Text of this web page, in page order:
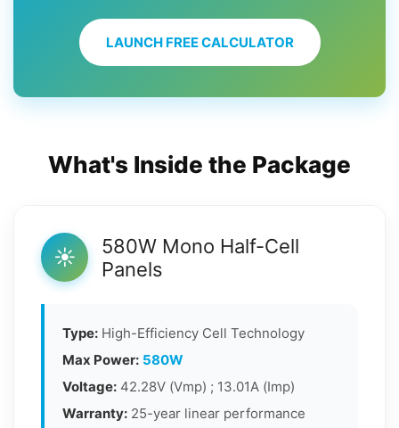
LAUNCH FREE CALCULATOR
What's Inside the Package
☀️
580W Mono Half-Cell
Panels
Type: High-Efficiency Cell Technology
Max Power: 580W
Voltage: 42.28V (Vmp) ; 13.01A (Imp)
Warranty: 25-year linear performance